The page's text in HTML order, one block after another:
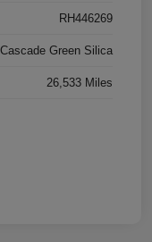
RH446269
Cascade Green Silica
26,533 Miles